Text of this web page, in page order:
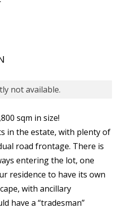
not available.
sqm in size!
in the estate, with plenty of
road frontage. There is
entering the lot, one
residence to have its own
with ancillary
have a “tradesman”